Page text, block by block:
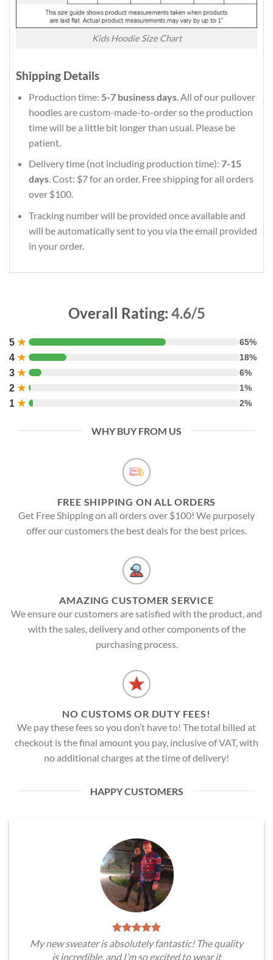
Kids Hoodie Size Chart
Shipping Details
Production time: 5-7 business days. All of our pullover
hoodies are custom-made-to-order so the production
time will be a little bit longer than usual. Please be
patient.
Delivery time (not including production time): 7-15
days. Cost: $7 for an order. Free shipping for all orders
over $100.
Tracking number will be provided once available and
will be automatically sent to you via the email provided
in your order.
Overall Rating: 4.6/5
5 ★ 65%
4 ★ 18%
3 ★ 6%
2 ★ 1%
1 ★ 2%
WHY BUY FROM US
FREE SHIPPING ON ALL ORDERS
Get Free Shipping on all orders over $100! We purposely
offer our customers the best deals for the best prices.
AMAZING CUSTOMER SERVICE
We ensure our customers are satisfied with the product, and
with the sales, delivery and other components of the
purchasing process.
NO CUSTOMS OR DUTY FEES!
We pay these fees so you don’t have to! The total billed at
checkout is the final amount you pay, inclusive of VAT, with
no additional charges at the time of delivery!
HAPPY CUSTOMERS
My new sweater is absolutely fantastic! The quality
is incredible, and I’m so excited to wear it